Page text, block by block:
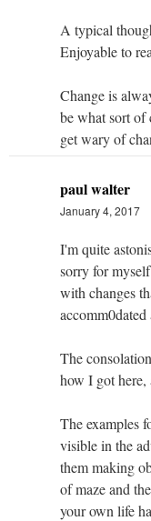
A typical
Enjoyable to
Change is
be what sort of
get wary of
paul walter
January 4, 2017
I'm quite
sorry for
with changes
accomm0dated
The
how I got
The examples
visible in the
them making
of maze and
your own life